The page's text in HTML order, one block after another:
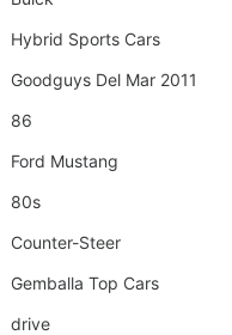
Hybrid Sports Cars
Goodguys Del Mar 2011
86
Ford Mustang
80s
Counter-Steer
Gemballa Top Cars
drive